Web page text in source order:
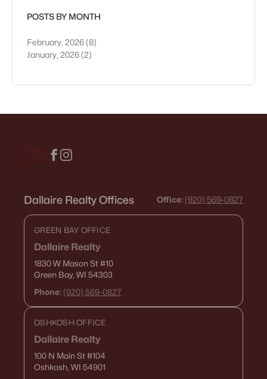
POSTS BY MONTH
February, 2026(8)
January, 2026(2)
Dallaire Realty Offices Office: (920) 569-0827
GREEN BAY OFFICE
Dallaire Realty
1830 W Mason St#10
Green Bay, WI 54303
Phone: (920) 569-0827
OSHKOSH OFFICE
Dallaire Realty
100 N Main St#104
Oshkosh, WI 54901